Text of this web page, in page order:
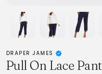
DRAPER JAMES
Pull On Lace Pant